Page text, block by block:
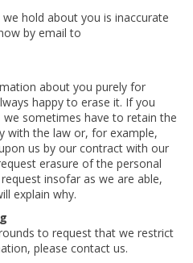
hold about you is inaccurate
by email to
about you purely for
happy to erase it. If you
sometimes have to retain the
with the law or, for example,
us by our contract with our
erasure of the personal
insofar as we are able,
explain why.
to request that we restrict
please contact us.